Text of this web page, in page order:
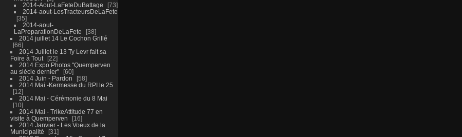
2014-Aout-LaFeteDuBattage
73
2014-aout-LesTracteursDeLaFete
35
2014-aout-
LaPreparationDeLaFete
38
2014 juillet 14 Le Cochon Grillé
66
2014 Juillet le 13 Ty Levr fait sa
Foire à Tout
22
2014 Expo Photos "Quemperven
au siècle dernier"
60
2014 Juin - Pardon
58
2014 Mai -Kermesse du RPI le 25
12
2014 Mai - Cérémonie du 8 Mai
10
2014 Mai - TrikeAttitude 77 en
visite à Quemperven
16
2014 Janvier - Les Voeux de la
Municipalité
31